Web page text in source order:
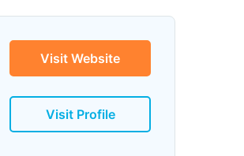
Visit Website
Visit Profile